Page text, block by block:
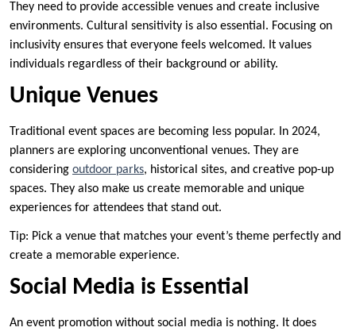
They need to provide accessible venues and create inclusive
environments. Cultural sensitivity is also essential. Focusing on
inclusivity ensures that everyone feels welcomed. It values
individuals regardless of their background or ability.
Unique Venues
Traditional event spaces are becoming less popular. In 2024,
planners are exploring unconventional venues. They are
considering outdoor parks, historical sites, and creative pop-up
spaces. They also make us create memorable and unique
experiences for attendees that stand out.
Tip: Pick a venue that matches your event’s theme perfectly and
create a memorable experience.
Social Media is Essential
An event promotion without social media is nothing. It does